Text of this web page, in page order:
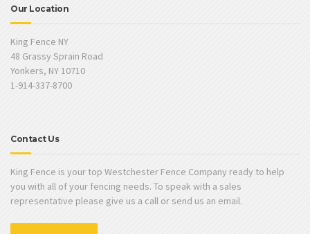
Our Location
King Fence NY
48 Grassy Sprain Road
Yonkers, NY 10710
1-914-337-8700
Contact Us
King Fence is your top Westchester Fence Company ready to help
you with all of your fencing needs. To speak with a sales
representative please give us a call or send us an email.